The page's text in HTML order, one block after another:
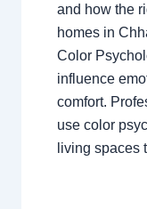
and how the
homes in
Color
influence
comfort.
use color
living